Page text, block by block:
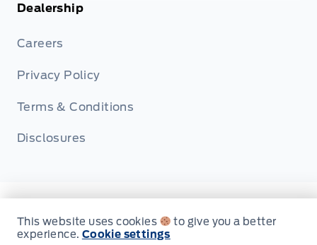
Dealership
Careers
Privacy Policy
Terms & Conditions
Disclosures
This website uses cookies
to give you a better
experience. Cookie settings